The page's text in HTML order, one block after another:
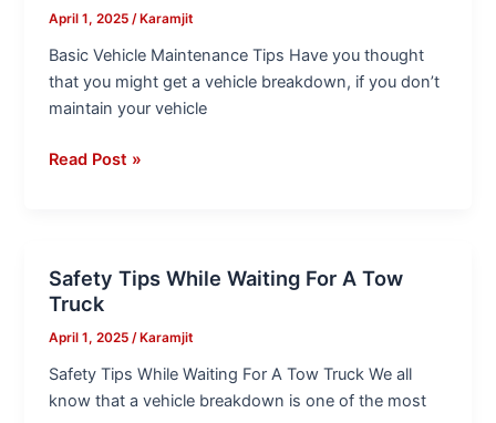
April 1, 2025 /Karamjit
Basic Vehicle Maintenance Tips Have you thought
that you might get a vehicle breakdown, if you don’t
maintain your vehicle
Vehicle
Tips
Read Post »
Safety Tips While Waiting For A Tow
Truck
April 1, 2025/ Karamjit
Safety Tips While Waiting For A Tow Truck We all
know that a vehicle breakdown is one of the most
Safety
Tips
While
For
A